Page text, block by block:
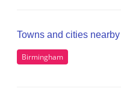
Towns and cities
Birmingham